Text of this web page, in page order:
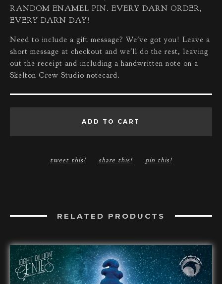
RANDOM ENAMEL PIN. EVERY DARN ORDER,
EVERY DARN DAY!
Need to include a gift message? We've got you! Leave a
short message at checkout and we'll do the rest, leaving
out the receipt and including a handwritten note on a
Skelton Crew Studio notecard.
ADD TO CART
tweet this! share this! pin this!
RELATED PRODUCTS